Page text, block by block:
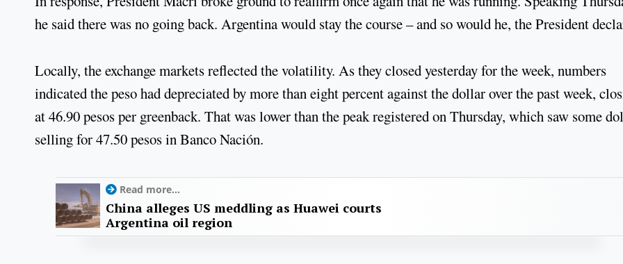
he said there was no going back. Argentina would stay the course – and so would he, the President
Locally, the exchange markets reflected the volatility. As they closed yesterday for the week, numbers
indicated the peso had depreciated by more than eight percent against the dollar over the past week,
at 46.90 pesos per greenback. That was lower than the peak registered on Thursday, which saw some
selling for 47.50 pesos in Banco Nación.
Read more...
China alleges US meddling as Huawei courts
Argentina oil region